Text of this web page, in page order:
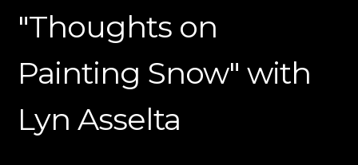
"Thoughts on
Painting Snow" with
Lyn Asselta